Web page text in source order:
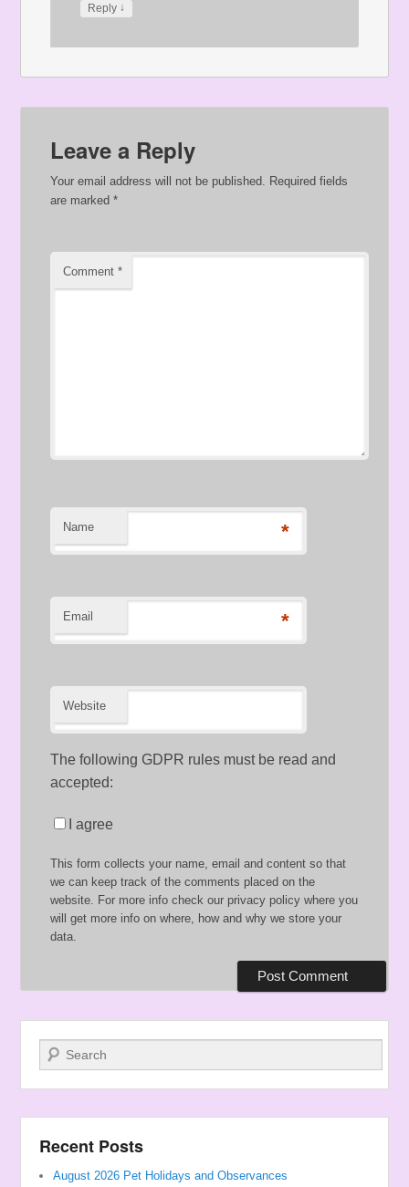
Reply ↓
Leave a Reply
Your email address will not be published. Required fields
are marked*
Comment*
Name *
Email *
Website
The following GDPR rules must be read and
accepted:
I agree
This form collects your name, email and content so that
we can keep track of the comments placed on the
website. For more info check our privacy policy where you
will get more info on where, how and why we store your
data.
Search
Recent Posts
August 2026 Pet Holidays and Observances